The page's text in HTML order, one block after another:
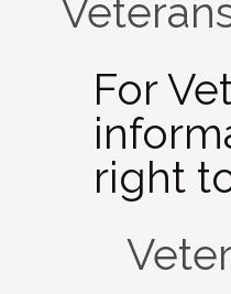
For
right